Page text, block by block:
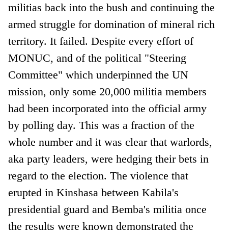
militias back into the bush and continuing the
armed struggle for domination of mineral rich
territory. It failed. Despite every effort of
MONUC, and of the political "Steering
Committee" which underpinned the UN
mission, only some 20,000 militia members
had been incorporated into the official army
by polling day. This was a fraction of the
whole number and it was clear that warlords,
aka party leaders, were hedging their bets in
regard to the election. The violence that
erupted in Kinshasa between Kabila's
presidential guard and Bemba's militia once
the results were known demonstrated the